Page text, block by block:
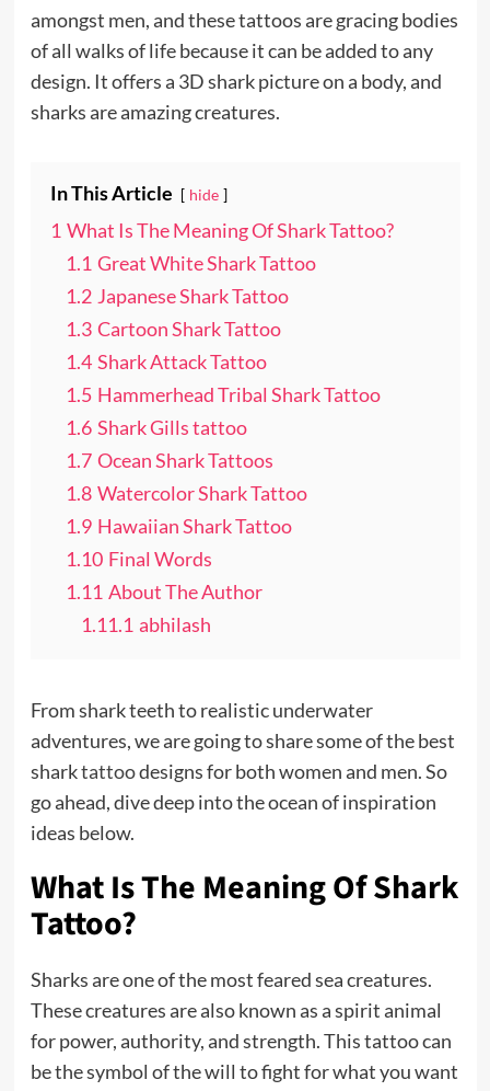
amongst men, and these tattoos are gracing bodies
of all walks of life because it can be added to any
design. It offers a 3D shark picture on a body, and
sharks are amazing creatures.
In This Article hide
1 What Is The Meaning Of Shark Tattoo?
1.1 Great White Shark Tattoo
1.2 Japanese Shark Tattoo
1.3 Cartoon Shark Tattoo
1.4 Shark Attack Tattoo
1.5 Hammerhead Tribal Shark Tattoo
1.6 Shark Gills tattoo
1.7 Ocean Shark Tattoos
1.8 Watercolor Shark Tattoo
1.9 Hawaiian Shark Tattoo
1.10 Final Words
1.11 About The Author
1.11.1 abhilash
From shark teeth to realistic underwater
adventures, we are going to share some of the best
sharktattoodesigns for both women and men. So
go ahead, dive deep into the ocean of inspiration
ideas below.
What Is The Meaning Of Shark
Tattoo?
Sharks are one of the most feared sea creatures.
These creatures are also known as a spirit animal
for power, authority, and strength. This tattoo can
be the symbol of the will to fight for what you want